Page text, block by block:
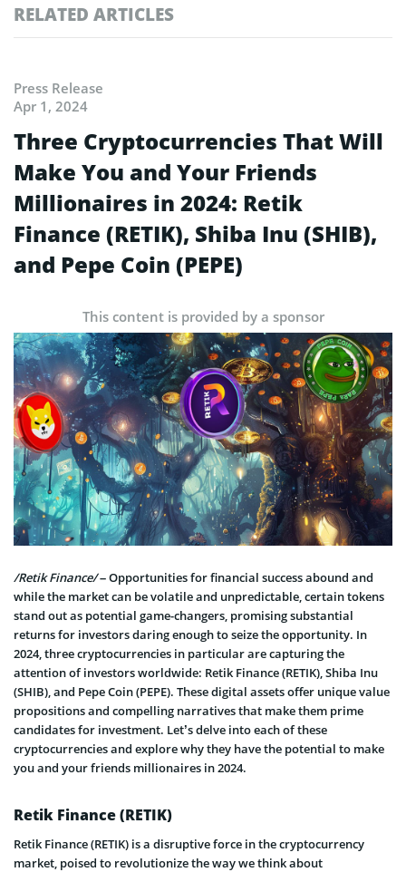
RELATED ARTICLES
Press Release
Apr 1, 2024
Three Cryptocurrencies That Will
Make You and Your Friends
Millionaires in 2024: Retik
Finance (RETIK), Shiba Inu (SHIB),
and Pepe Coin (PEPE)
This content is provided by a sponsor
/Retik Finance/– Opportunities for financial success abound and
while the market can be volatile and unpredictable, certain tokens
stand out as potential game-changers, promising substantial
returns for investors daring enough to seize the opportunity. In
2024, three cryptocurrencies in particular are capturing the
attention of investors worldwide: Retik Finance (RETIK), Shiba Inu
(SHIB), and Pepe Coin (PEPE). These digital assets offer unique value
propositions and compelling narratives that make them prime
candidates for investment. Let’s delve into each of these
cryptocurrencies and explore why they have the potential to make
you and your friends millionaires in 2024.
Retik Finance (RETIK)
Retik Finance (RETIK) is a disruptive force in the cryptocurrency
market, poised to revolutionize the way we think about